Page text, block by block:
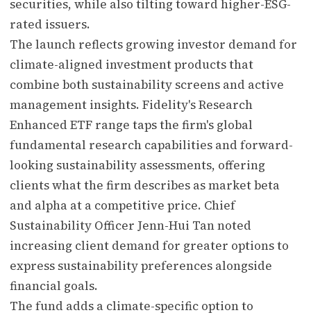
securities, while also tilting toward higher-ESG-
rated issuers.
The launch reflects growing investor demand for
climate-aligned investment products that
combine both sustainability screens and active
management insights. Fidelity's Research
Enhanced ETF range taps the firm's global
fundamental research capabilities and forward-
looking sustainability assessments, offering
clients what the firm describes as market beta
and alpha at a competitive price. Chief
Sustainability Officer Jenn-Hui Tan noted
increasing client demand for greater options to
express sustainability preferences alongside
financial goals.
The fund adds a climate-specific option to